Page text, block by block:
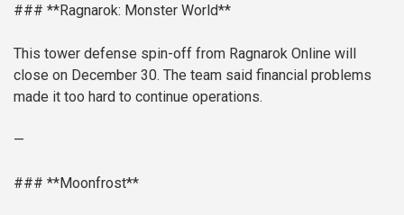
### **Ragnarok: Monster World**
This tower defense spin-off from Ragnarok Online will
close on December 30. The team said financial problems
made it too hard to continue operations.
—
### **Moonfrost**